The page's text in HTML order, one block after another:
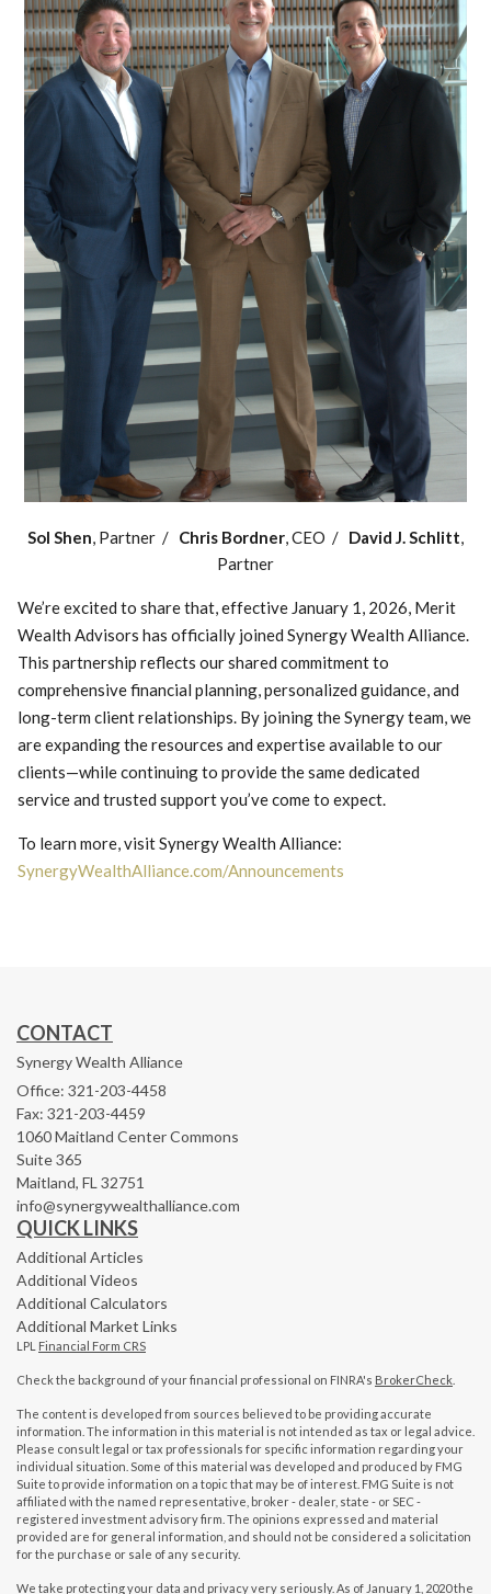
Sol Shen, Partner / Chris Bordner, CEO / David J. Schlitt,
Partner
We’re excited to share that, effective January 1, 2026, Merit
Wealth Advisors has officially joined Synergy Wealth Alliance.
This partnership reflects our shared commitment to
comprehensive financial planning, personalized guidance, and
long-term client relationships. By joining the Synergy team, we
are expanding the resources and expertise available to our
clients—while continuing to provide the same dedicated
service and trusted support you’ve come to expect.
To learn more, visit Synergy Wealth Alliance:
SynergyWealthAlliance.com/Announcements
CONTACT
Synergy Wealth Alliance
Office: 321-203-4458
Fax: 321-203-4459
1060 Maitland Center Commons
Suite 365
Maitland, FL 32751
info@synergywealthalliance.com
QUICK LINKS
Additional Articles
Additional Videos
Additional Calculators
Additional Market Links
LPL Financial Form CRS
Check the background of your financial professional on FINRA's BrokerCheck
The content is developed from sources believed to be providing accurate
information. The information in this material is not intended as tax or legal advice.
Please consult legal or tax professionals for specific information regarding your
individual situation. Some of this material was developed and produced by FMG
Suite to provide information on a topic that may be of interest. FMG Suite is not
affiliated with the named representative, broker - dealer, state - or SEC -
registered investment advisory firm. The opinions expressed and material
provided are for general information, and should not be considered a solicitation
for the purchase or sale of any security.
We take protecting your data and privacy very seriously. As of January 1, 2020 the